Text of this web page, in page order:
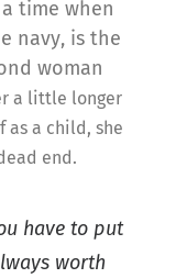
time when
navy, is the
woman
a little longer
as a child, she
end.
have to put
worth